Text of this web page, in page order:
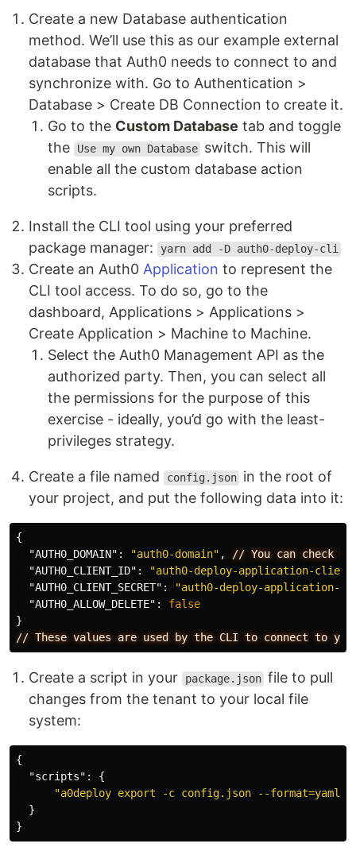
Create a new Database authentication
method. We’ll use this as our example external
database that Auth0 needs to connect to and
synchronize with. Go to Authentication >
Database > Create DB Connection to create it.
Go to the Custom Database tab and toggle
the
Use my own Database switch. This will
enable all the custom database action
scripts.
Install the CLI tool using your preferred
package manager:
yarn add -D auth0-deploy-cli
Create an Auth0 Application to represent the
CLI tool access. To do so, go to the
dashboard, Applications > Applications >
Create Application > Machine to Machine.
Select the Auth0 Management API as the
authorized party. Then, you can select all
the permissions for the purpose of this
exercise - ideally, you’d go with the least-
privileges strategy.
Create a file named config.json in the root of
your project, and put the following data into it:
{
"AUTH0_DOMAIN" : "auth0-domain" , // You can check
"AUTH0_CLIENT_ID" :
"auth0-deploy-application-
"AUTH0_CLIENT_SECRET" :
"auth0-deploy-application-
"AUTH0_ALLOW_DELETE" :
false
}
// These values are used by the CLI to connect to
Create a script in your package.json file to pull
changes from the tenant to your local file
system:
{
"scripts" :
{
"a0deploy export -c config.json --format=yaml
}
}